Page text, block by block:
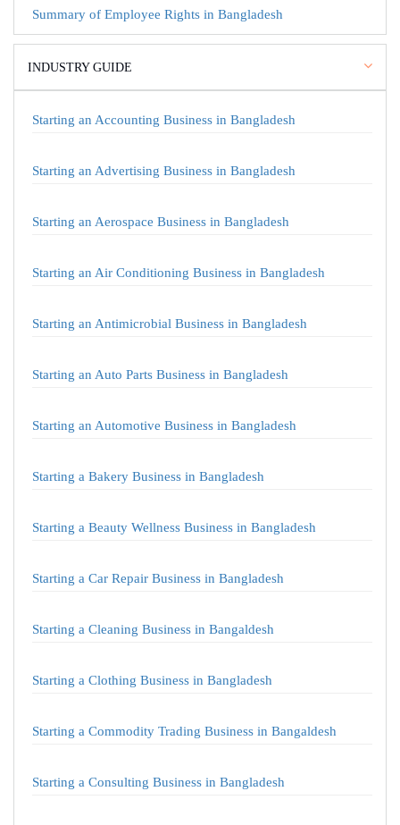
Summary of Employee Rights in Bangladesh
INDUSTRY GUIDE
Starting an Accounting Business in Bangladesh
Starting an Advertising Business in Bangladesh
Starting an Aerospace Business in Bangladesh
Starting an Air Conditioning Business in Bangladesh
Starting an Antimicrobial Business in Bangladesh
Starting an Auto Parts Business in Bangladesh
Starting an Automotive Business in Bangladesh
Starting a Bakery Business in Bangladesh
Starting a Beauty Wellness Business in Bangladesh
Starting a Car Repair Business in Bangladesh
Starting a Cleaning Business in Bangaldesh
Starting a Clothing Business in Bangladesh
Starting a Commodity Trading Business in Bangaldesh
Starting a Consulting Business in Bangladesh